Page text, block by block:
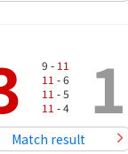
9 - 11
11 - 6
11 - 5
11 - 4 1
Match result